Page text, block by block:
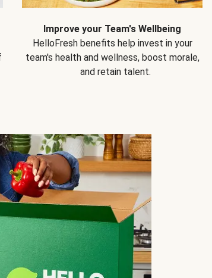
Improve your Team's Wellbeing
HelloFresh benefits help invest in your
team's health and wellness, boost morale,
and retain talent.